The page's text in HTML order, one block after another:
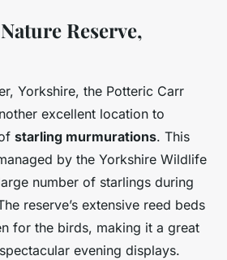
Reserve,
Yorkshire, the Potteric Carr
excellent location to
starling murmurations. This
by the Yorkshire Wildlife
number of starlings during
reserve’s extensive reed beds
for the birds, making it a great
evening displays.